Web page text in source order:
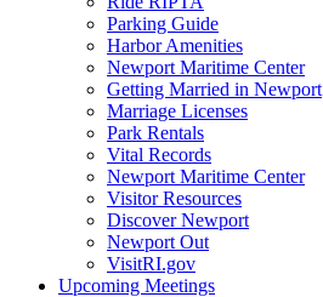
Parking Guide
Harbor Amenities
Newport Maritime Center
Getting Married in Newport
Marriage Licenses
Park Rentals
Vital Records
Newport Maritime Center
Visitor Resources
Discover Newport
Newport Out
VisitRI.gov
Upcoming Meetings